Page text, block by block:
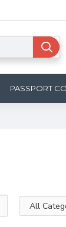
PASSPORT